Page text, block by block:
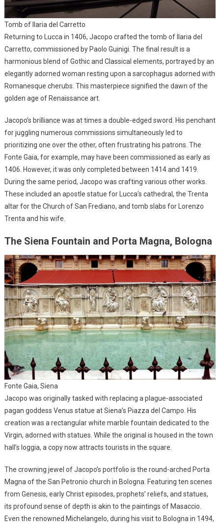
Tomb of Ilaria del Carretto
Returning to Lucca in 1406, Jacopo crafted the tomb of Ilaria del
Carretto, commissioned by Paolo Guinigi. The final result is a
harmonious blend of Gothic and Classical elements, portrayed by an
elegantly adorned woman resting upon a sarcophagus adorned with
Romanesque cherubs. This masterpiece signified the dawn of the
golden age of Renaissance art.
Jacopo’s brilliance was at times a double-edged sword. His penchant
for juggling numerous commissions simultaneously led to
prioritizing one over the other, often frustrating his patrons. The
Fonte Gaia, for example, may have been commissioned as early as
1406. However, it was only completed between 1414 and 1419.
During the same period, Jacopo was crafting various other works.
These included an apostle statue for Lucca’s cathedral, the Trenta
altar for the Church of San Frediano, and tomb slabs for Lorenzo
Trenta and his wife.
The Siena Fountain and Porta Magna, Bologna
Fonte Gaia, Siena
Jacopo was originally tasked with replacing a plague-associated
pagan goddess Venus statue at Siena’s Piazza del Campo. His
creation was a rectangular white marble fountain dedicated to the
Virgin, adorned with statues. While the original is housed in the town
hall’s loggia, a copy now attracts tourists in the square.
The crowning jewel of Jacopo’s portfolio is the round-arched Porta
Magna of the San Petronio church in Bologna. Featuring ten scenes
from Genesis, early Christ episodes, prophets’ reliefs, and statues,
its profound sense of depth is akin to the paintings of Masaccio.
Even the renowned Michelangelo, during his visit to Bologna in 1494,